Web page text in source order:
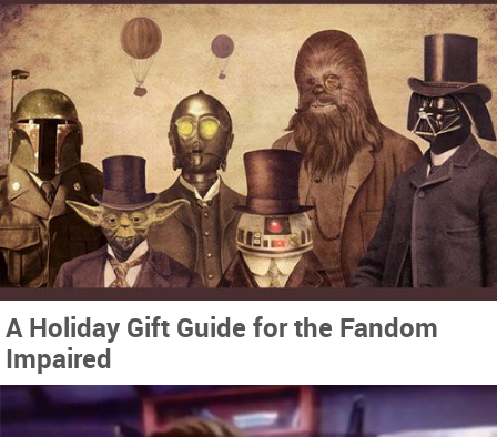
A Holiday Gift Guide for the Fandom
Impaired